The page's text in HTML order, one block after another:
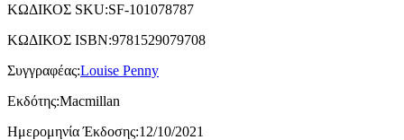
ΚΩΔΙΚΟΣ SKU:SF-101078787
ΚΩΔΙΚΟΣ ISBN:9781529079708
Συγγραφέας:Louise Penny
Εκδότης:Macmillan
Ημερομηνία Έκδοσης:12/10/2021